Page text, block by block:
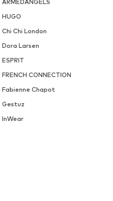
ARMEDANGELS
HUGO
Chi Chi London
Dora Larsen
ESPRIT
FRENCH CONNECTION
Fabienne Chapot
Gestuz
InWear